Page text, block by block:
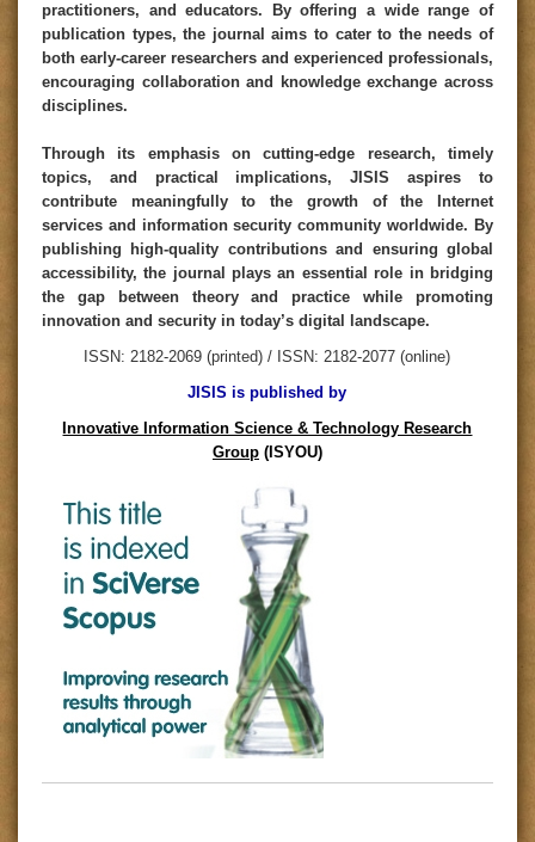
practitioners, and educators. By offering a wide range of
publication types, the journal aims to cater to the needs of
both early-career researchers and experienced professionals,
encouraging collaboration and knowledge exchange across
disciplines.
Through its emphasis on cutting-edge research, timely
topics, and practical implications, JISIS aspires to
contribute meaningfully to the growth of the Internet
services and information security community worldwide. By
publishing high-quality contributions and ensuring global
accessibility, the journal plays an essential role in bridging
the gap between theory and practice while promoting
innovation and security in today’s digital landscape.
ISSN: 2182-2069 (printed) / ISSN: 2182-2077 (online)
JISIS is published by
Innovative Information Science & Technology Research
Group (ISYOU)